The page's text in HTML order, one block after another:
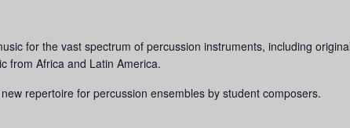
for the vast spectrum of percussion instruments, including
from Africa and Latin America.
repertoire for percussion ensembles by student composers.